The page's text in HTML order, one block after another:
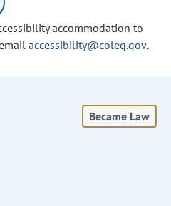
accommodation to
accessibility@coleg.gov.
Became Law